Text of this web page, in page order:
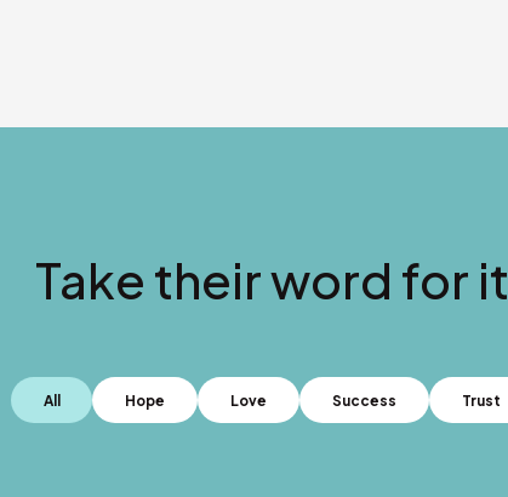
Take their word for it
All Hope Love Success Trust